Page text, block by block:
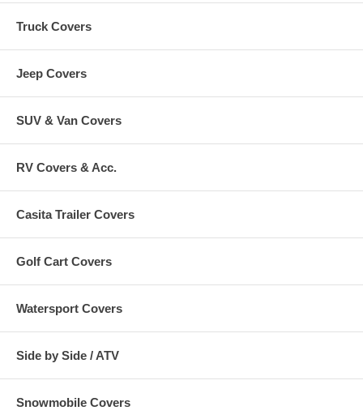
Truck Covers
Jeep Covers
SUV & Van Covers
RV Covers & Acc.
Casita Trailer Covers
Golf Cart Covers
Watersport Covers
Side by Side / ATV
Snowmobile Covers